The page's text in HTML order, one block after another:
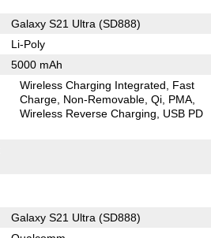
Galaxy S21 Ultra (SD888)
Li-Poly
5000 mAh
Wireless Charging Integrated
Fast
Charge Non-Removable Qi PMA
Wireless Reverse Charging
USB PD
Galaxy S21 Ultra (SD888)